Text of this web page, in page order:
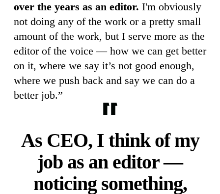
over the years as an editor. I'm obviously
not doing any of the work or a pretty small
amount of the work, but I serve more as the
editor of the voice — how we can get better
on it, where we say it’s not good enough,
where we push back and say we can do a
better job.”
As CEO, I think of my
job as an editor —
noticing something,